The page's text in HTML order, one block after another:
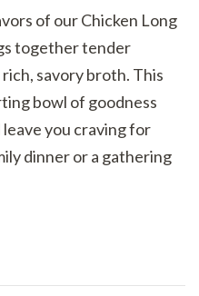
of our Chicken Long
together tender
savory broth. This
bowl of goodness
you craving for
dinner or a gathering